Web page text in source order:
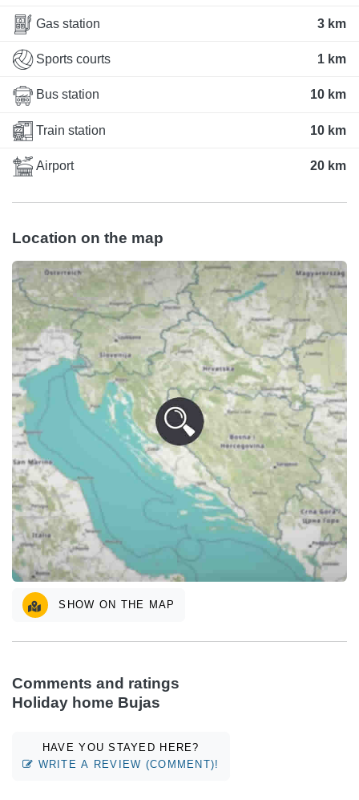
Gas station 3 km
Sports courts 1 km
Bus station 10 km
Train station 10 km
Airport 20 km
Location on the map
SHOW ON THE MAP
Comments and ratings
Holiday home Bujas
HAVE YOU STAYED HERE?
WRITE A REVIEW (COMMENT)!